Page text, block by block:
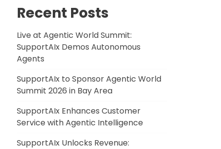
Recent Posts
Live at Agentic World Summit:
SupportAIx Demos Autonomous
Agents
SupportAIx to Sponsor Agentic World
Summit 2026 in Bay Area
SupportAIx Enhances Customer
Service with Agentic Intelligence
SupportAIx Unlocks Revenue: